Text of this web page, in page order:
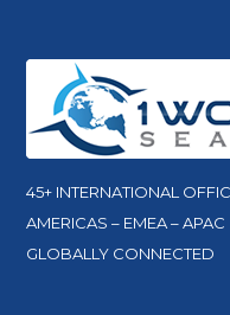
45+ INTERNATIONAL
AMERICAS – EMEA – APAC
GLOBALLY CONNECTED